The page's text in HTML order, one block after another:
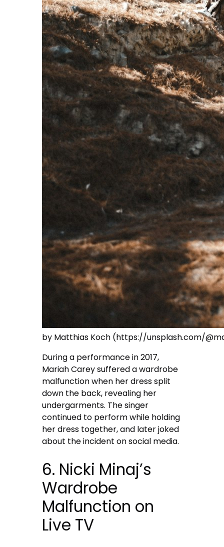
by Matthias Koch (https://unsplash.com/
During a performance in 2017,
Mariah Carey suffered a wardrobe
malfunction when her dress split
down the back, revealing her
undergarments. The singer
continued to perform while holding
her dress together, and later joked
about the incident on social media.
6. Nicki Minaj’s
Wardrobe
Malfunction on
Live TV